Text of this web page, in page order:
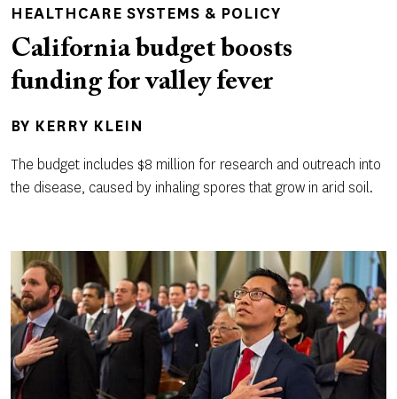
HEALTHCARE SYSTEMS & POLICY
California budget boosts
funding for valley fever
BY KERRY KLEIN
The budget includes $8 million for research and outreach into
the disease, caused by inhaling spores that grow in arid soil.